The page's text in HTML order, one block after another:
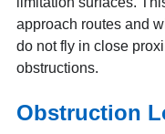
approach routes and
do not fly in close
obstructions.
Obstruction